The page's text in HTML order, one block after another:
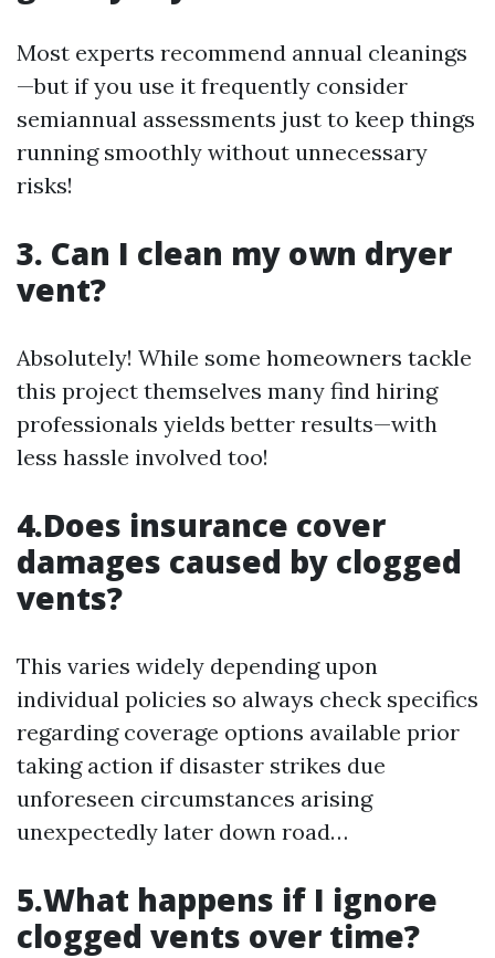
Most experts recommend annual cleanings
—but if you use it frequently consider
semiannual assessments just to keep things
running smoothly without unnecessary
risks!
3. Can I clean my own dryer
vent?
Absolutely! While some homeowners tackle
this project themselves many find hiring
professionals yields better results—with
less hassle involved too!
4.Does insurance cover
damages caused by clogged
vents?
This varies widely depending upon
individual policies so always check specifics
regarding coverage options available prior
taking action if disaster strikes due
unforeseen circumstances arising
unexpectedly later down road…
5.What happens if I ignore
clogged vents over time?